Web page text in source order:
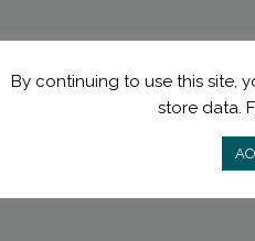
By continuing to use this site,
store data.